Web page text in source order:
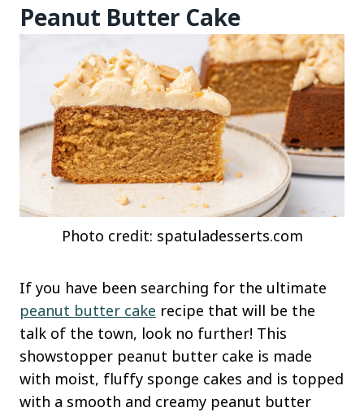
Peanut Butter Cake
Photo credit: spatuladesserts.com
If you have been searching for the ultimate
peanut butter cake recipe that will be the
talk of the town, look no further! This
showstopper peanut butter cake is made
with moist, fluffy sponge cakes and is topped
with a smooth and creamy peanut butter